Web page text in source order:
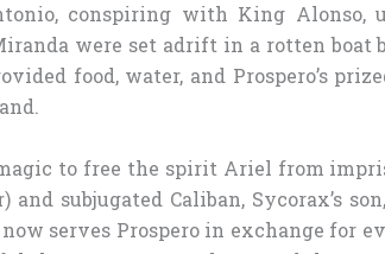
conspiring with King Alonso,
were set adrift in a rotten boat
food, water, and Prospero’s
magic to free the spirit Ariel from
and subjugated Caliban, Sycorax’s
serves Prospero in exchange for